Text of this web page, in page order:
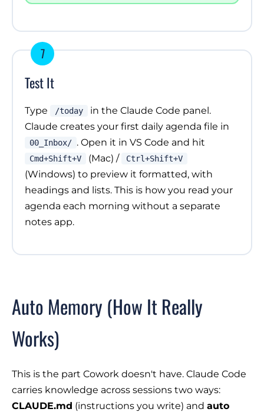
7
Test It
Type /today
in the Claude Code panel.
Claude creates your first daily agenda file in
00_Inbox/ . Open it in VS Code and hit
Cmd+Shift+V (Mac) / Ctrl+Shift+V
(Windows) to preview it formatted, with
headings and lists. This is how you read your
agenda each morning without a separate
notes app.
Auto Memory (How It Really
Works)
This is the part Cowork doesn't have. Claude Code
carries knowledge across sessions two ways:
CLAUDE.md (instructions you write) and auto